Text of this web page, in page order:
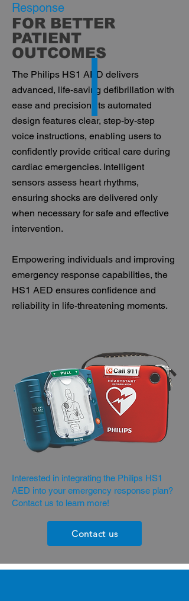
Response
FOR BETTER
PATIENT
OUTCOMES
The Philips HS1 AED delivers
advanced, life-saving defibrillation with
ease and precision. Its automated
design features clear, step-by-step
voice instructions, enabling users to
confidently provide critical care during
cardiac emergencies. Intelligent
sensors assess heart rhythms,
ensuring shocks are delivered only
when necessary for safe and effective
intervention.
Empowering individuals and improving
emergency response capabilities, the
HS1 AED ensures confidence and
reliability in life-threatening moments.
Interested in integrating the Philips HS1
AED into your emergency response plan?
Contact us to learn more!
Contact us